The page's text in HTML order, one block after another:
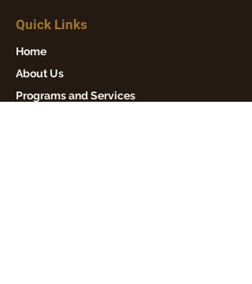
Quick Links
Home
About Us
Programs and Services